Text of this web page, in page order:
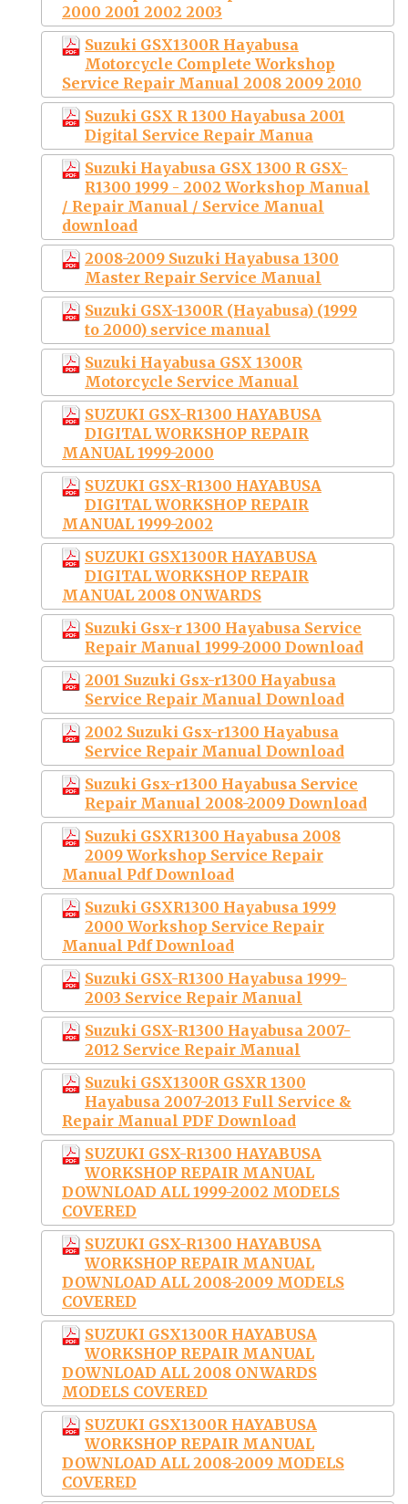
2000 2001 2002 2003
Suzuki GSX1300R Hayabusa
Motorcycle Complete Workshop
Service Repair Manual 2008 2009 2010
Suzuki GSX R 1300 Hayabusa 2001
Digital Service Repair Manua
Suzuki Hayabusa GSX 1300 R GSX-
R1300 1999 - 2002 Workshop Manual
/ Repair Manual / Service Manual
download
2008-2009 Suzuki Hayabusa 1300
Master Repair Service Manual
Suzuki GSX-1300R (Hayabusa) (1999
to 2000) service manual
Suzuki Hayabusa GSX 1300R
Motorcycle Service Manual
SUZUKI GSX-R1300 HAYABUSA
DIGITAL WORKSHOP REPAIR
MANUAL 1999-2000
SUZUKI GSX-R1300 HAYABUSA
DIGITAL WORKSHOP REPAIR
MANUAL 1999-2002
SUZUKI GSX1300R HAYABUSA
DIGITAL WORKSHOP REPAIR
MANUAL 2008 ONWARDS
Suzuki Gsx-r 1300 Hayabusa Service
Repair Manual 1999-2000 Download
2001 Suzuki Gsx-r1300 Hayabusa
Service Repair Manual Download
2002 Suzuki Gsx-r1300 Hayabusa
Service Repair Manual Download
Suzuki Gsx-r1300 Hayabusa Service
Repair Manual 2008-2009 Download
Suzuki GSXR1300 Hayabusa 2008
2009 Workshop Service Repair
Manual Pdf Download
Suzuki GSXR1300 Hayabusa 1999
2000 Workshop Service Repair
Manual Pdf Download
Suzuki GSX-R1300 Hayabusa 1999-
2003 Service Repair Manual
Suzuki GSX-R1300 Hayabusa 2007-
2012 Service Repair Manual
Suzuki GSX1300R GSXR 1300
Hayabusa 2007-2013 Full Service &
Repair Manual PDF Download
SUZUKI GSX-R1300 HAYABUSA
WORKSHOP REPAIR MANUAL
DOWNLOAD ALL 1999-2002 MODELS
COVERED
SUZUKI GSX-R1300 HAYABUSA
WORKSHOP REPAIR MANUAL
DOWNLOAD ALL 2008-2009 MODELS
COVERED
SUZUKI GSX1300R HAYABUSA
WORKSHOP REPAIR MANUAL
DOWNLOAD ALL 2008 ONWARDS
MODELS COVERED
SUZUKI GSX1300R HAYABUSA
WORKSHOP REPAIR MANUAL
DOWNLOAD ALL 2008-2009 MODELS
COVERED